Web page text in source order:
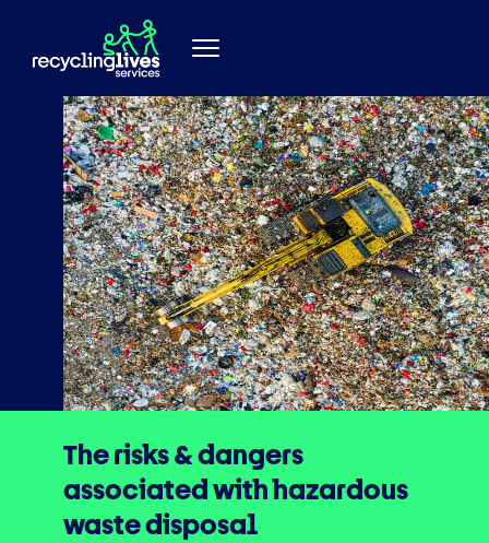
The risks & dangers
associated with hazardous
waste disposal